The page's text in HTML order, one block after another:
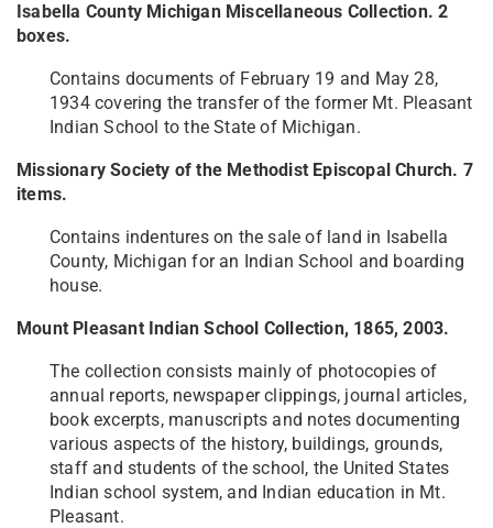
Isabella County Michigan Miscellaneous Collection. 2
boxes.
Contains documents of February 19 and May 28,
1934 covering the transfer of the former Mt. Pleasant
Indian School to the State of Michigan.
Missionary Society of the Methodist Episcopal Church. 7
items.
Contains indentures on the sale of land in Isabella
County, Michigan for an Indian School and boarding
house.
Mount Pleasant Indian School Collection, 1865, 2003.
The collection consists mainly of photocopies of
annual reports, newspaper clippings, journal articles,
book excerpts, manuscripts and notes documenting
various aspects of the history, buildings, grounds,
staff and students of the school, the United States
Indian school system, and Indian education in Mt.
Pleasant.